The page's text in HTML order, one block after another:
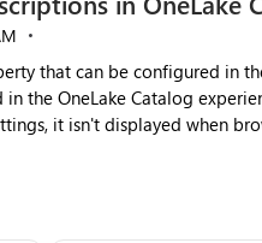
that can be configured in
the OneLake Catalog
it isn't displayed when